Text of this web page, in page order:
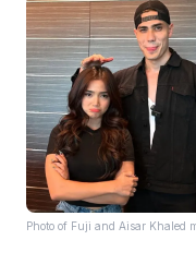
Photo of Fuji and Aisar Khaled